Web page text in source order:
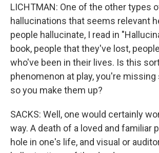
LICHTMAN: One of the other types
hallucinations that seems relevant
people hallucinate, I read in
book, people that they've lost,
who've been in their lives. Is this
phenomenon at play, you're missing
so you make them up?
SACKS: Well, one would certainly
way. A death of a loved and familiar
hole in one's life, and visual or